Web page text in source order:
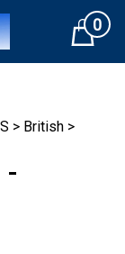
Cart0
> British >